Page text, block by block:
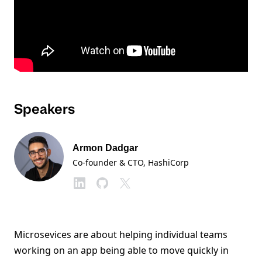
Speakers
Armon Dadgar
Co-founder & CTO, HashiCorp
Microsevices are about helping individual teams
working on an app being able to move quickly in